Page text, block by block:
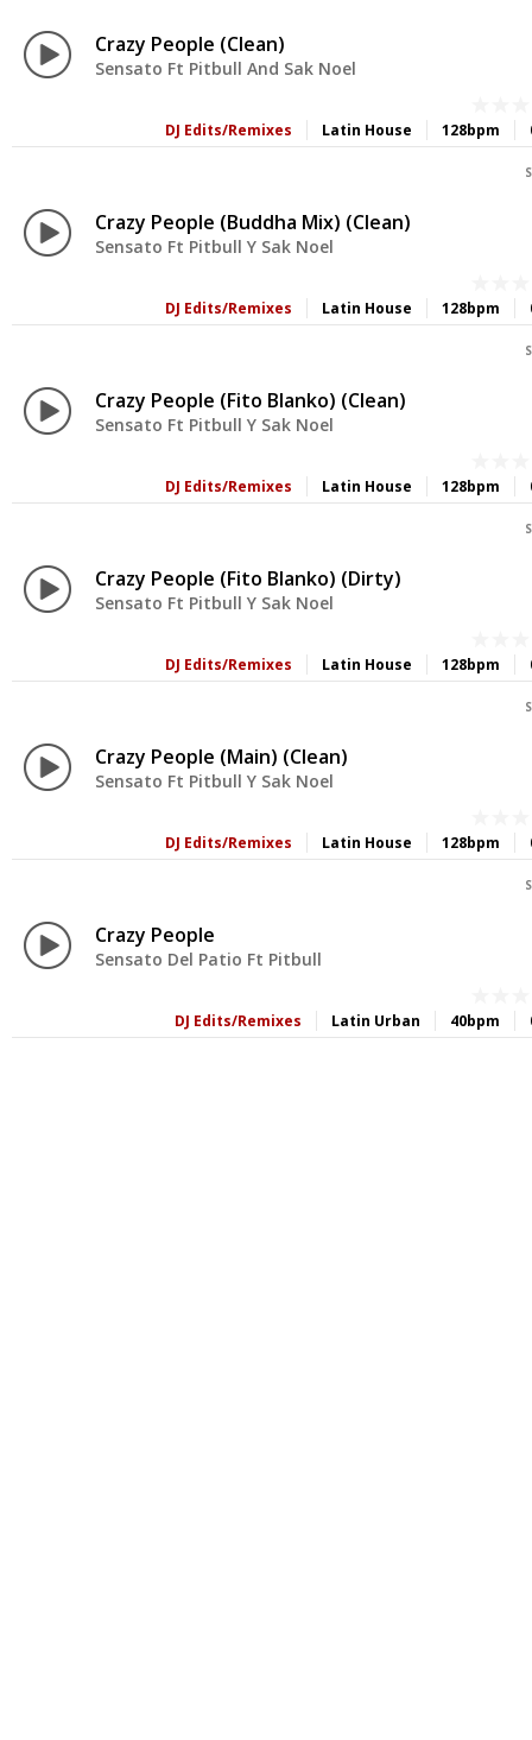
Crazy People (Clean)
Sensato Ft Pitbull And Sak Noel
128bpm
Latin House
DJ Edits/Remixes
Crazy People (Buddha Mix) (Clean)
Sensato Ft Pitbull Y Sak Noel
128bpm
Latin House
DJ Edits/Remixes
Crazy People (Fito Blanko) (Clean)
Sensato Ft Pitbull Y Sak Noel
128bpm
Latin House
DJ Edits/Remixes
Crazy People (Fito Blanko) (Dirty)
Sensato Ft Pitbull Y Sak Noel
128bpm
Latin House
DJ Edits/Remixes
Crazy People (Main) (Clean)
Sensato Ft Pitbull Y Sak Noel
128bpm
Latin House
DJ Edits/Remixes
Crazy People
Sensato Del Patio Ft Pitbull
40bpm
Latin Urban
DJ Edits/Remixes